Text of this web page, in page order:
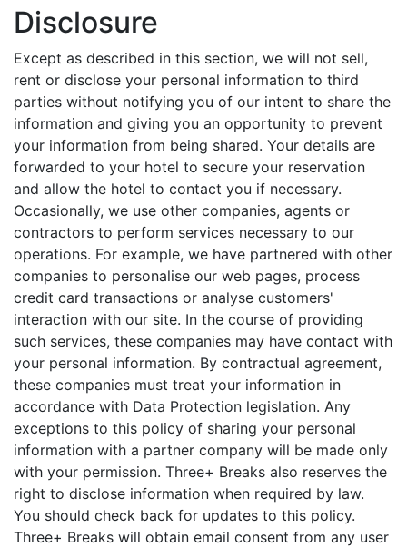
Disclosure
Except as described in this section, we will not sell,
rent or disclose your personal information to third
parties without notifying you of our intent to share the
information and giving you an opportunity to prevent
your information from being shared. Your details are
forwarded to your hotel to secure your reservation
and allow the hotel to contact you if necessary.
Occasionally, we use other companies, agents or
contractors to perform services necessary to our
operations. For example, we have partnered with other
companies to personalise our web pages, process
credit card transactions or analyse customers'
interaction with our site. In the course of providing
such services, these companies may have contact with
your personal information. By contractual agreement,
these companies must treat your information in
accordance with Data Protection legislation. Any
exceptions to this policy of sharing your personal
information with a partner company will be made only
with your permission. Three+ Breaks also reserves the
right to disclose information when required by law.
You should check back for updates to this policy.
Three+ Breaks will obtain email consent from any user